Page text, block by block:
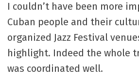
I couldn’t have been more
Cuban people and their
organized Jazz Festival
highlight. Indeed the whole
was coordinated well.